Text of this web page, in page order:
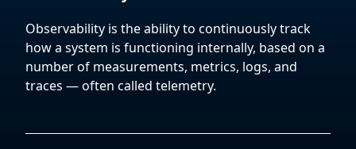
Observability is the ability to continuously track
how a system is functioning internally, based on a
number of measurements, metrics, logs, and
traces — often called telemetry.